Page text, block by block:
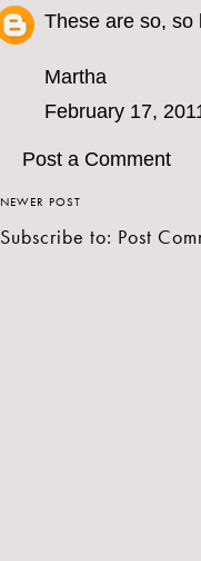
These are so, so
Martha
February 17,
Post a Comment
NEWER POST
Subscribe to: Post